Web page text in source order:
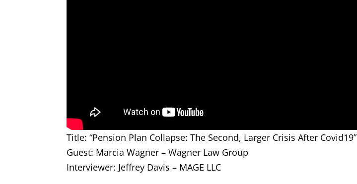
Title: “Pension Plan Collapse: The Second, Larger Crisis After Covid19”
Guest: Marcia Wagner – Wagner Law Group
Interviewer: Jeffrey Davis – MAGE LLC